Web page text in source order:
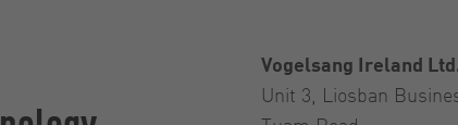
Vogelsang Ireland
Unit 3, Liosban